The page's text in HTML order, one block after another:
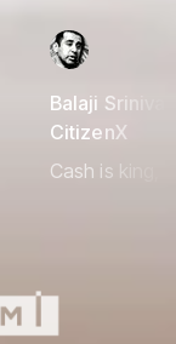
Balaji
CitizenX
Cash is king,